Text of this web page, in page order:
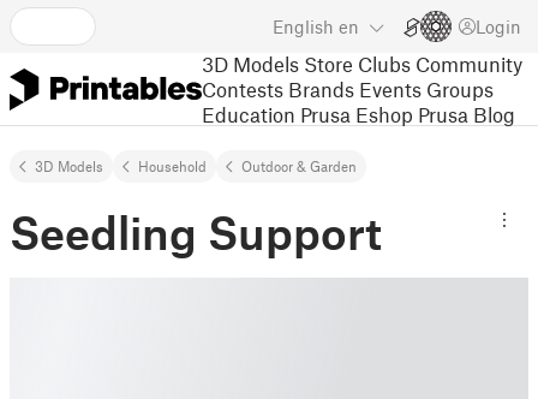
English en Login
3D Models Store Clubs Community
Contests Brands Events Groups
Education Prusa Eshop Prusa Blog
3D Models Household Outdoor & Garden
Seedling Support